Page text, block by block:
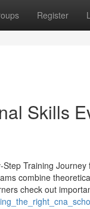
Register
Skills
Training
combine
check out